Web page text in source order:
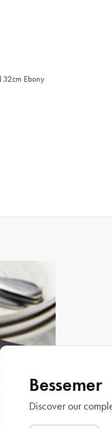
32cm Ebony
Bessemer
Discover our